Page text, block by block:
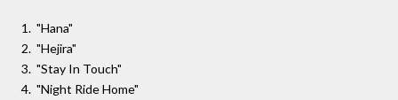
"Hana"
"Hejira"
"Stay In Touch"
"Night Ride Home"